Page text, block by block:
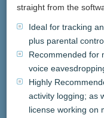
straight from the
Ideal for tracking
plus parental
Recommended for
voice
Highly
activity logging; as
license working on